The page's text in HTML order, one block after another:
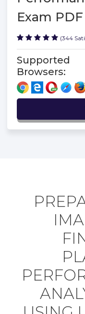
Exam
(344
Supported
Browsers: